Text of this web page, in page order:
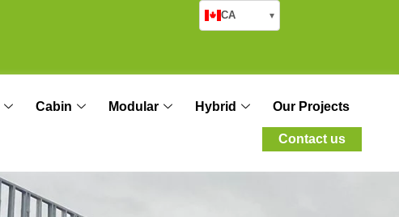
CA ▾
Cabin Modular Hybrid Our Projects
Contact us